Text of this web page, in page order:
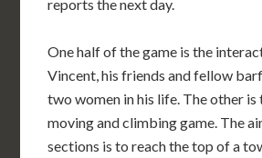
reports the next day.
One half of the game is the
Vincent, his friends and fellow
two women in his life. The other
moving and climbing game. The
sections is to reach the top of a